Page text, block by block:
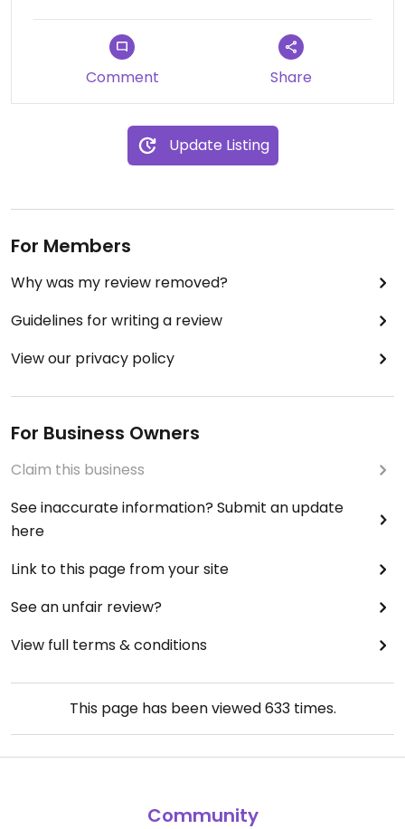
Comment Share
Update Listing
For Members
Why was my review removed?
Guidelines for writing a review
View our privacy policy
For Business Owners
Claim this business
See inaccurate information? Submit an update
here
Link to this page from your site
See an unfair review?
View full terms & conditions
This page has been viewed633times.
Community